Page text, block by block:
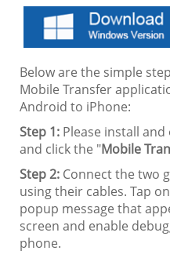
Below are the simple
Mobile Transfer
Android to iPhone:
Step 1: Please install
and click the "Mobile
Step 2: Connect the two
using their cables. Tap
popup message that
screen and enable
phone.